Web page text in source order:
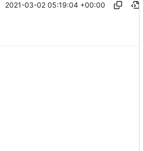
2021-03-02 05:19:04 +00:00